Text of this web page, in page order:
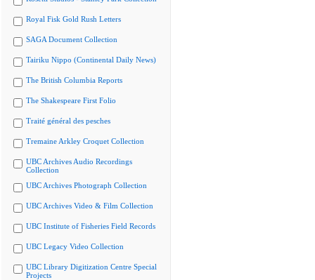
Royal Fisk Gold Rush Letters
SAGA Document Collection
Tairiku Nippo (Continental Daily News)
The British Columbia Reports
The Shakespeare First Folio
Traité général des pesches
Tremaine Arkley Croquet Collection
UBC Archives Audio Recordings
Collection
UBC Archives Photograph Collection
UBC Archives Video & Film Collection
UBC Institute of Fisheries Field Records
UBC Legacy Video Collection
UBC Library Digitization Centre Special
Projects